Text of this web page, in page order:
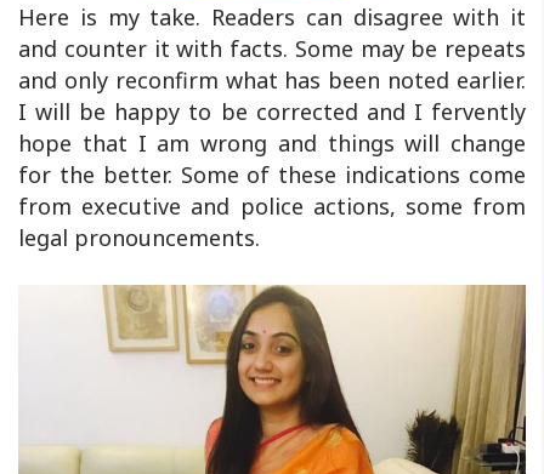
Here is my take. Readers can disagree with it
and counter it with facts. Some may be repeats
and only reconfirm what has been noted earlier.
I will be happy to be corrected and I fervently
hope that I am wrong and things will change
for the better. Some of these indications come
from executive and police actions, some from
legal pronouncements.